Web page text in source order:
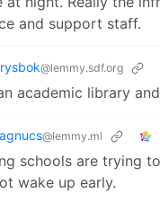
and support staff.
@lemmy.sdf.org
academic library
@lemmy.ml
schools are trying
wake up early.